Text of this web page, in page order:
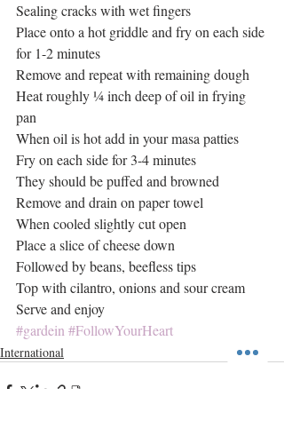
Sealing cracks with wet fingers
Place onto a hot griddle and fry on each side
for 1-2 minutes
Remove and repeat with remaining dough
Heat roughly ¼ inch deep of oil in frying
pan
When oil is hot add in your masa patties
Fry on each side for 3-4 minutes
They should be puffed and browned
Remove and drain on paper towel
When cooled slightly cut open
Place a slice of cheese down
Followed by beans, beefless tips
Top with cilantro, onions and sour cream
Serve and enjoy
#gardein #FollowYourHeart
International